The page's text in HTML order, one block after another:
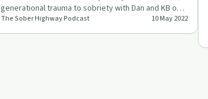
generational trauma to sobriety with Dan and KB on
The Sober Highway Podcast.
The Sober Highway Podcast 10 May 2022